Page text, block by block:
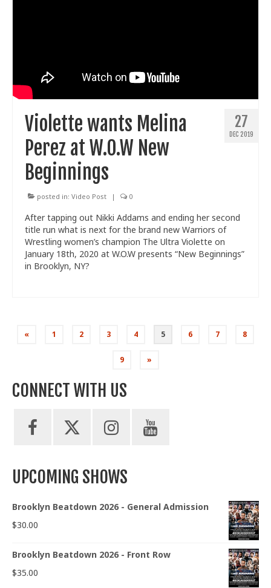
27
DEC 2019
Violette wants Melina
Perez at W.O.W New
Beginnings
posted in: Video Post | 0
After tapping out Nikki Addams and ending her second
title run what is next for the brand new Warriors of
Wrestling women’s champion The Ultra Violette on
January 18th, 2020 at W.O.W presents “New Beginnings”
in Brooklyn, NY?
Posts
« 1 2 3 4 5 6 7 8
9 »
CONNECT WITH US
UPCOMING SHOWS
Brooklyn Beatdown 2026 - General Admission
$30.00
Brooklyn Beatdown 2026 - Front Row
$35.00